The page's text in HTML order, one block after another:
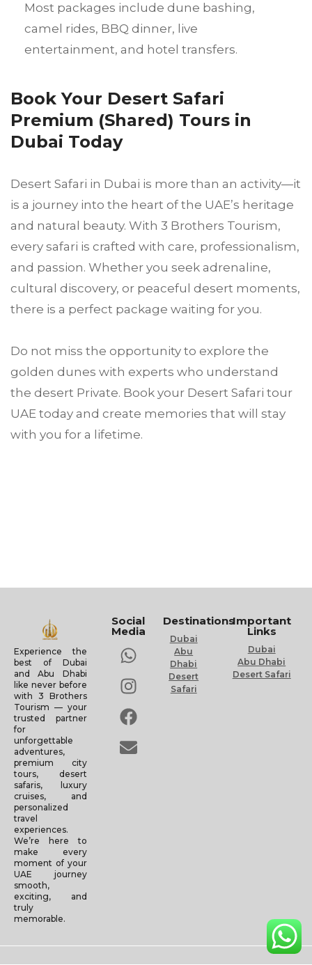
Most packages include dune bashing,
camel rides, BBQ dinner, live
entertainment, and hotel transfers.
Book Your Desert Safari
Premium (Shared) Tours in
Dubai Today
Desert Safari in Dubai is more than an activity—it
is a journey into the heart of the UAE’s heritage
and natural beauty. With 3 Brothers Tourism,
every safari is crafted with care, professionalism,
and passion. Whether you seek adrenaline,
cultural discovery, or peaceful desert moments,
there is a perfect package waiting for you.
Do not miss the opportunity to explore the
golden dunes with experts who understand
the desert Private. Book your Desert Safari tour
UAE today and create memories that will stay
with you for a lifetime.
Experience the
best of Dubai
and Abu Dhabi
like never before
with 3 Brothers
Tourism — your
trusted partner
for
unforgettable
adventures,
premium city
tours, desert
safaris, luxury
cruises, and
personalized
travel
experiences.
We’re here to
make every
moment of your
UAE journey
smooth,
exciting, and
truly
memorable.
Social
Media
Destinations
Dubai
Abu
Dhabi
Desert
Safari
Important
Links
Dubai
Abu Dhabi
Desert Safari